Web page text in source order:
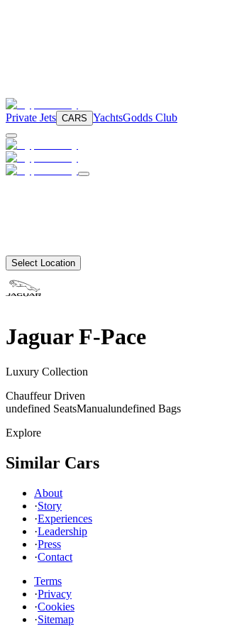
Private Jets CARS YachtsGodds Club
Select Location
Jaguar F-Pace
Luxury Collection
Chauffeur Driven
undefined SeatsManualundefined Bags
Explore
Similar Cars
About
·Story
·Experiences
·Leadership
·Press
·Contact
Terms
·Privacy
·Cookies
·Sitemap